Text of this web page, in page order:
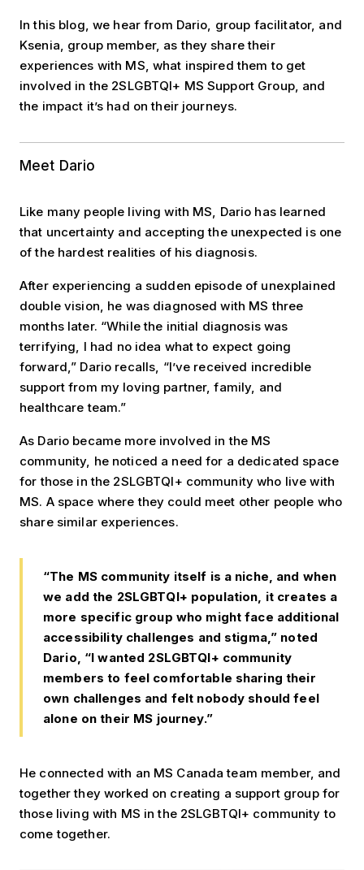
In this blog, we hear from Dario, group facilitator, and
Ksenia, group member, as they share their
experiences with MS, what inspired them to get
involved in the 2SLGBTQI+ MS Support Group, and
the impact it’s had on their journeys.
Meet Dario
Like many people living with MS, Dario has learned
that uncertainty and accepting the unexpected is one
of the hardest realities of his diagnosis.
After experiencing a sudden episode of unexplained
double vision, he was diagnosed with MS three
months later. “While the initial diagnosis was
terrifying, I had no idea what to expect going
forward,” Dario recalls, “I’ve received incredible
support from my loving partner, family, and
healthcare team.”
As Dario became more involved in the MS
community, he noticed a need for a dedicated space
for those in the 2SLGBTQI+ community who live with
MS. A space where they could meet other people who
share similar experiences.
“The MS community itself is a niche, and when
we add the 2SLGBTQI+ population, it creates a
more specific group who might face additional
accessibility challenges and stigma,” noted
Dario, “I wanted 2SLGBTQI+ community
members to feel comfortable sharing their
own challenges and felt nobody should feel
alone on their MS journey.”
He connected with an MS Canada team member, and
together they worked on creating a support group for
those living with MS in the 2SLGBTQI+ community to
come together.